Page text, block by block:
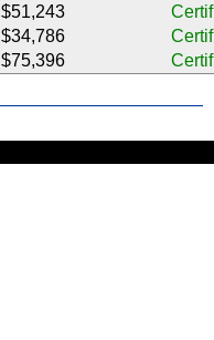
$51,243
$34,786
$75,396